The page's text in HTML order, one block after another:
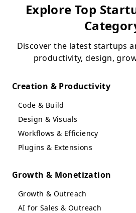
Explore Top
Discover the latest startups
productivity, design,
Creation & Productivity
Code & Build
Design & Visuals
Workflows & Efficiency
Plugins & Extensions
Growth & Monetization
Growth & Outreach
AI for Sales & Outreach